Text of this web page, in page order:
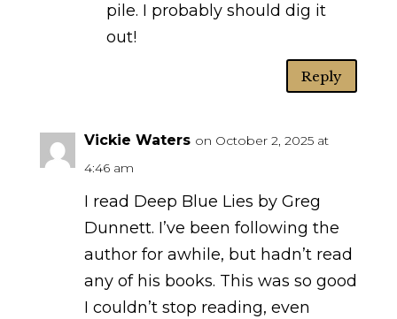
pile. I probably should dig it
out!
Reply
Vickie Waters on October 2, 2025 at
4:46 am
I read Deep Blue Lies by Greg
Dunnett. I’ve been following the
author for awhile, but hadn’t read
any of his books. This was so good
I couldn’t stop reading, even